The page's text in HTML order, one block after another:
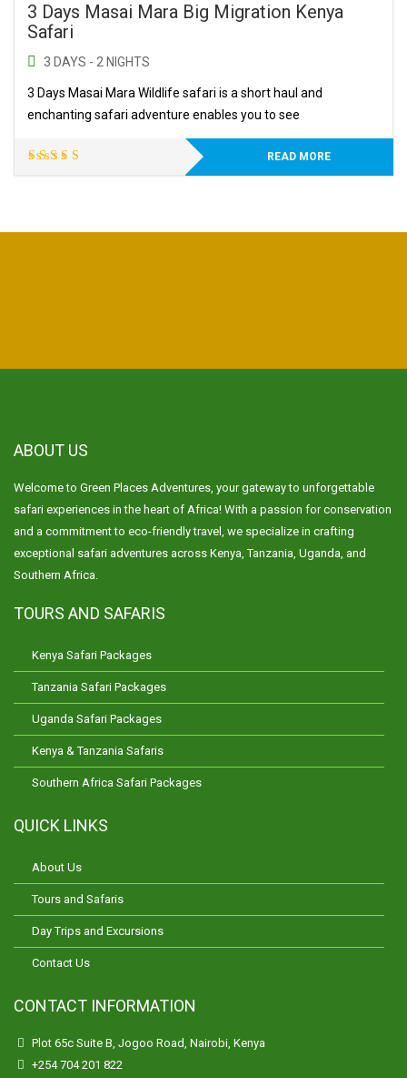
3 Days Masai Mara Big Migration Kenya
Safari
3 DAYS - 2 NIGHTS
3 Days Masai Mara Wildlife safari is a short haul and
enchanting safari adventure enables you to see
READ MORE
ABOUT US
Welcome to Green Places Adventures, your gateway to unforgettable
safari experiences in the heart of Africa! With a passion for conservation
and a commitment to eco-friendly travel, we specialize in crafting
exceptional safari adventures across Kenya, Tanzania, Uganda, and
Southern Africa.
TOURS AND SAFARIS
Kenya Safari Packages
Tanzania Safari Packages
Uganda Safari Packages
Kenya & Tanzania Safaris
Southern Africa Safari Packages
QUICK LINKS
About Us
Tours and Safaris
Day Trips and Excursions
Contact Us
CONTACT INFORMATION
Plot 65c Suite B, Jogoo Road, Nairobi, Kenya
+254 704 201 822